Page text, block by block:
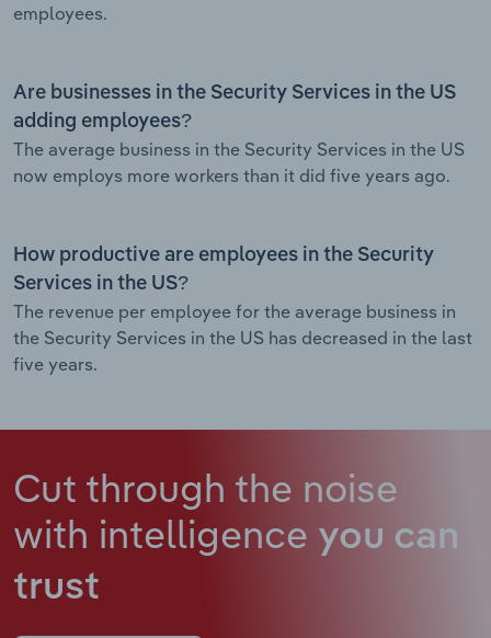
employees.
Are businesses in the Security Services in the US
adding employees?
The average business in the Security Services in the US
now employs more workers than it did five years ago.
How productive are employees in the Security
Services in the US?
The revenue per employee for the average business in
the Security Services in the US has decreased in the last
five years.
Cut through the noise
with intelligence you can
trust